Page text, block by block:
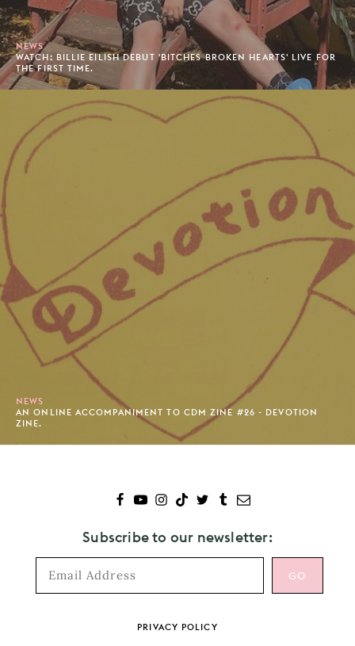
NEWS
WATCH: BILLIE EILISH DEBUT 'BITCHES BROKEN HEARTS' LIVE FOR
THE FIRST TIME.
NEWS
AN ONLINE ACCOMPANIMENT TO CDM ZINE #26 - DEVOTION
ZINE.
Subscribe to our newsletter:
PRIVACY POLICY